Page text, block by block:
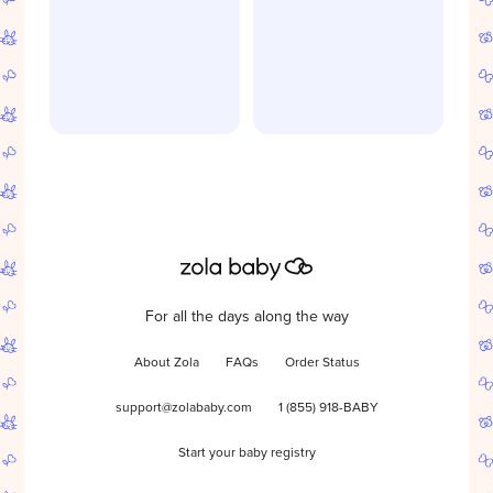
For all the days along the way
About Zola FAQs Order Status
support@zolababy.com 1 (855) 918-BABY
Start your baby registry